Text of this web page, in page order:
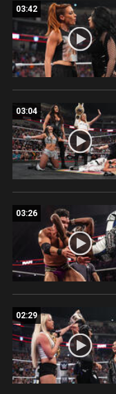
03:42
03:04
03:26
02:29